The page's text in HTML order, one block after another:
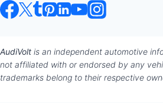
AudiVolt is an independent automotive
not affiliated with or endorsed by any
trademarks belong to their respective